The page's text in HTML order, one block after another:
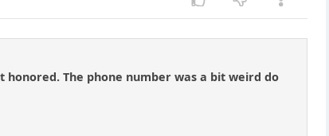
The phone number was a bit weird do